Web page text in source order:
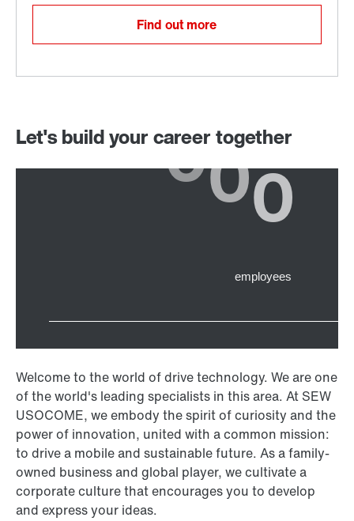
Find out more
Let's build your career together
Welcome to the world of drive technology. We are one
of the world's leading specialists in this area. At SEW
USOCOME, we embody the spirit of curiosity and the
power of innovation, united with a common mission:
to drive a mobile and sustainable future. As a family-
owned business and global player, we cultivate a
corporate culture that encourages you to develop
and express your ideas.